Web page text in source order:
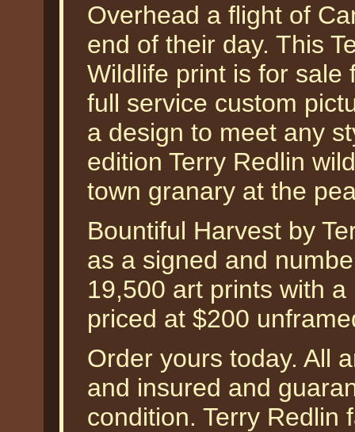
Overhead a flight of
end of their day. This
Wildlife print is for sale
full service custom
a design to meet any
edition Terry Redlin
town granary at the
Bountiful Harvest by
as a signed and
19,500 art prints with
priced at $200
Order yours today. All
and insured and
condition. Terry Redlin